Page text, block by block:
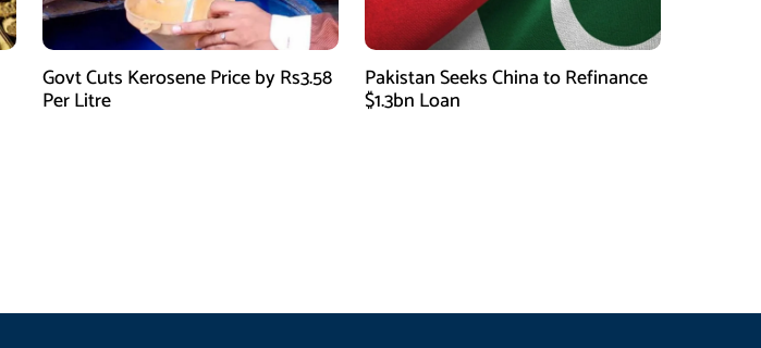
Govt Cuts Kerosene Price by Rs3.58
Per Litre
Pakistan Seeks China to Refinance
$1.3bn Loan